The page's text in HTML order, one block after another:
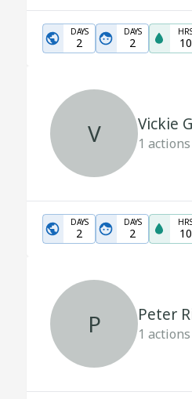
DAYS
2
DAYS
2 10
V Vickie
1
DAYS
2
DAYS
2 10
P Peter
1